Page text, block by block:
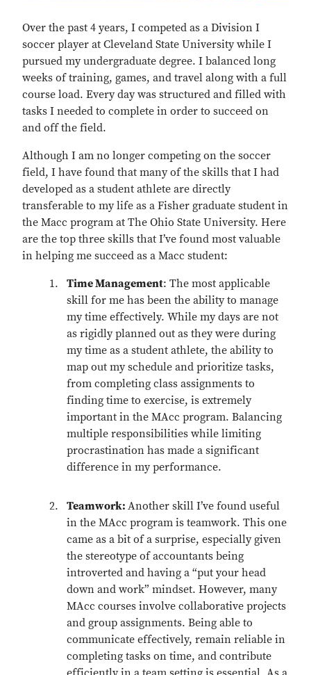
Over the past 4 years, I competed as a Division I
soccer player at Cleveland State University while I
pursued my undergraduate degree. I balanced long
weeks of training, games, and travel along with a full
course load. Every day was structured and filled with
tasks I needed to complete in order to succeed on
and off the field.
Although I am no longer competing on the soccer
field, I have found that many of the skills that I had
developed as a student athlete are directly
transferable to my life as a Fisher graduate student in
the Macc program at The Ohio State University. Here
are the top three skills that I’ve found most valuable
in helping me succeed as a Macc student:
Time Management: The most applicable
skill for me has been the ability to manage
my time effectively. While my days are not
as rigidly planned out as they were during
my time as a student athlete, the ability to
map out my schedule and prioritize tasks,
from completing class assignments to
finding time to exercise, is extremely
important in the MAcc program. Balancing
multiple responsibilities while limiting
procrastination has made a significant
difference in my performance.
Teamwork: Another skill I’ve found useful
in the MAcc program is teamwork. This one
came as a bit of a surprise, especially given
the stereotype of accountants being
introverted and having a “put your head
down and work” mindset. However, many
MAcc courses involve collaborative projects
and group assignments. Being able to
communicate effectively, remain reliable in
completing tasks on time, and contribute